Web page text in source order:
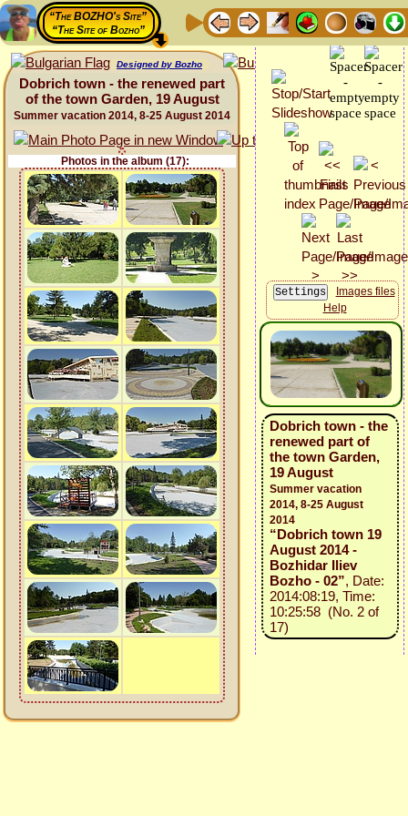
“The BOZHO's Site”
“The Site of Bozho”
Designed by Bozho
Dobrich town - the renewed part
of the town Garden, 19 August
Summer vacation 2014, 8-25 August 2014
Photos in the album (17):
Images files
Help
Dobrich town - the
renewed part of
the town Garden,
19 August
Summer vacation
2014, 8-25 August
2014
“Dobrich town 19
August 2014 -
Bozhidar Iliev
Bozho - 02”, Date:
2014:08:19, Time:
10:25:58 (No. 2 of
17)